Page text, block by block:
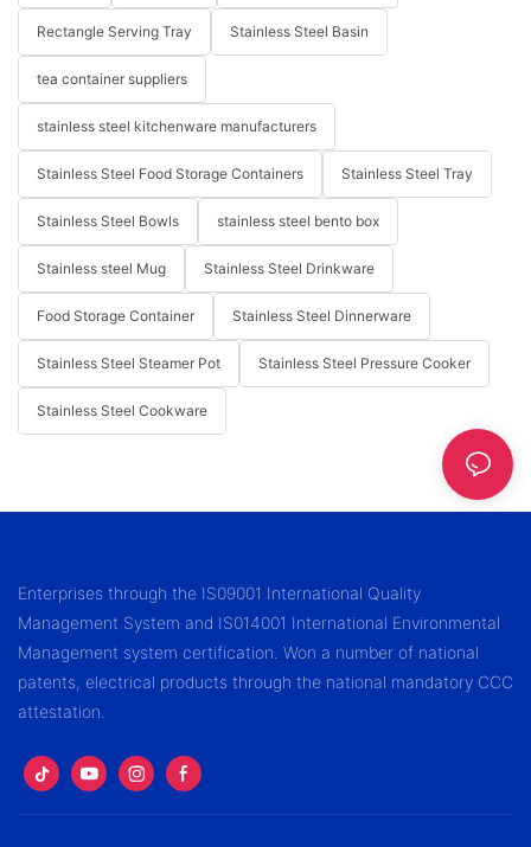
Rectangle Serving Tray Stainless Steel Basin
tea container suppliers
stainless steel kitchenware manufacturers
Stainless Steel Food Storage Containers Stainless Steel Tray
Stainless Steel Bowls stainless steel bento box
Stainless steel Mug Stainless Steel Drinkware
Food Storage Container Stainless Steel Dinnerware
Stainless Steel Steamer Pot Stainless Steel Pressure Cooker
Stainless Steel Cookware
Enterprises through the IS09001 International Quality
Management System and IS014001 International Environmental
Management system certification. Won a number of national
patents, electrical products through the national mandatory CCC
attestation.